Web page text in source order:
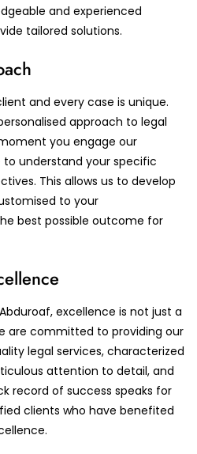
and experienced
tailored solutions.
and every case is unique.
approach to legal
you engage our
understand your specific
This allows us to develop
to your
best possible outcome for
excellence is not just a
are committed to providing our
legal services, characterized
attention to detail, and
record of success speaks for
clients who have benefited